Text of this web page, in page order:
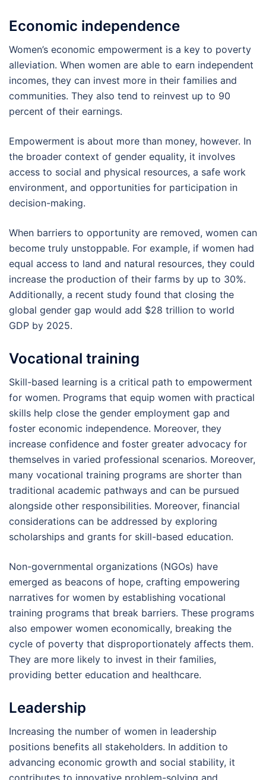
Economic independence
Women’s economic empowerment is a key to poverty
alleviation. When women are able to earn independent
incomes, they can invest more in their families and
communities. They also tend to reinvest up to 90
percent of their earnings.
Empowerment is about more than money, however. In
the broader context of gender equality, it involves
access to social and physical resources, a safe work
environment, and opportunities for participation in
decision-making.
When barriers to opportunity are removed, women can
become truly unstoppable. For example, if women had
equal access to land and natural resources, they could
increase the production of their farms by up to 30%.
Additionally, a recent study found that closing the
global gender gap would add $28 trillion to world
GDP by 2025.
Vocational training
Skill-based learning is a critical path to empowerment
for women. Programs that equip women with practical
skills help close the gender employment gap and
foster economic independence. Moreover, they
increase confidence and foster greater advocacy for
themselves in varied professional scenarios. Moreover,
many vocational training programs are shorter than
traditional academic pathways and can be pursued
alongside other responsibilities. Moreover, financial
considerations can be addressed by exploring
scholarships and grants for skill-based education.
Non-governmental organizations (NGOs) have
emerged as beacons of hope, crafting empowering
narratives for women by establishing vocational
training programs that break barriers. These programs
also empower women economically, breaking the
cycle of poverty that disproportionately affects them.
They are more likely to invest in their families,
providing better education and healthcare.
Leadership
Increasing the number of women in leadership
positions benefits all stakeholders. In addition to
advancing economic growth and social stability, it
contributes to innovative problem-solving and